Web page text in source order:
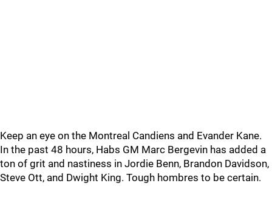
Keep an eye on the Montreal Candiens and Evander Kane.
In the past 48 hours, Habs GM Marc Bergevin has added a
ton of grit and nastiness in Jordie Benn, Brandon Davidson,
Steve Ott, and Dwight King. Tough hombres to be certain.